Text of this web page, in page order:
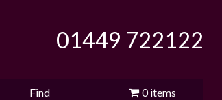
01449 722122
Find 0 items